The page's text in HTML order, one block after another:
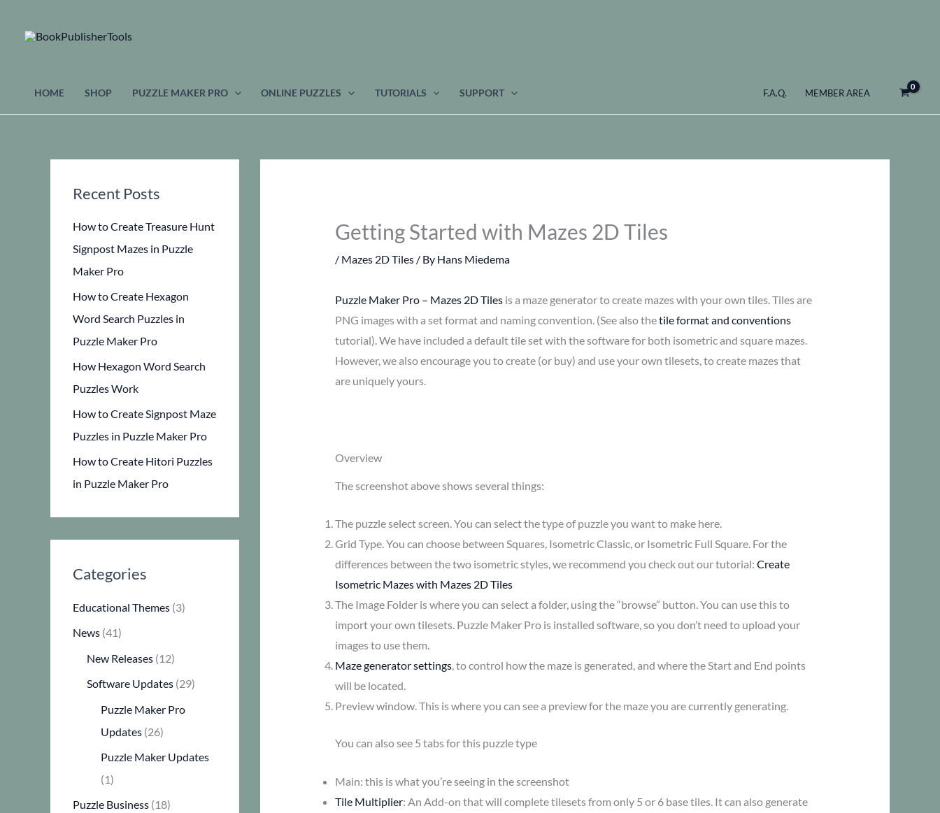
HOME SHOP PUZZLE MAKER PRO ONLINE PUZZLES TUTORIALS SUPPORT F.A.Q. MEMBER AREA
Recent Posts
How to Create Treasure Hunt
Signpost Mazes in Puzzle
Maker Pro
How to Create Hexagon
Word Search Puzzles in
Puzzle Maker Pro
How Hexagon Word Search
Puzzles Work
How to Create Signpost Maze
Puzzles in Puzzle Maker Pro
How to Create Hitori Puzzles
in Puzzle Maker Pro
Categories
Educational Themes (3)
News (41)
New Releases (12)
Software Updates (29)
Puzzle Maker Pro
Updates (26)
Puzzle Maker Updates
(1)
Puzzle Business (18)
Getting Started with Mazes 2D Tiles
/ Mazes 2D Tiles/ By Hans Miedema
Puzzle Maker Pro – Mazes 2D Tilesis a maze generator to create mazes with your own tiles. Tiles are
PNG images with a set format and naming convention. (See also thetile format and conventions
tutorial). We have included a default tile set with the software for both isometric and square mazes.
However, we also encourage you to create (or buy) and use your own tilesets, to create mazes that
are uniquely yours.
Overview
The screenshot above shows several things:
The puzzle select screen. You can select the type of puzzle you want to make here.
Grid Type. You can choose between Squares, Isometric Classic, or Isometric Full Square. For the
differences between the two isometric styles, we recommend you check out our tutorial: Create
Isometric Mazes with Mazes 2D Tiles
The Image Folder is where you can select a folder, using the “browse” button. You can use this to
import your own tilesets. Puzzle Maker Pro is installed software, so you don’t need to upload your
images to use them.
Maze generator settings, to control how the maze is generated, and where the Start and End points
will be located.
Preview window. This is where you can see a preview for the maze you are currently generating.
You can also see 5 tabs for this puzzle type
Main: this is what you’re seeing in the screenshot
Tile Multiplier: An Add-on that will complete tilesets from only 5 or 6 base tiles. It can also generate